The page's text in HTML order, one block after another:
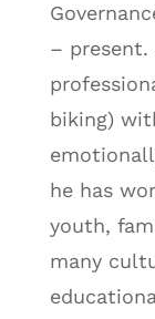
–
biking)
he has
youth,
many